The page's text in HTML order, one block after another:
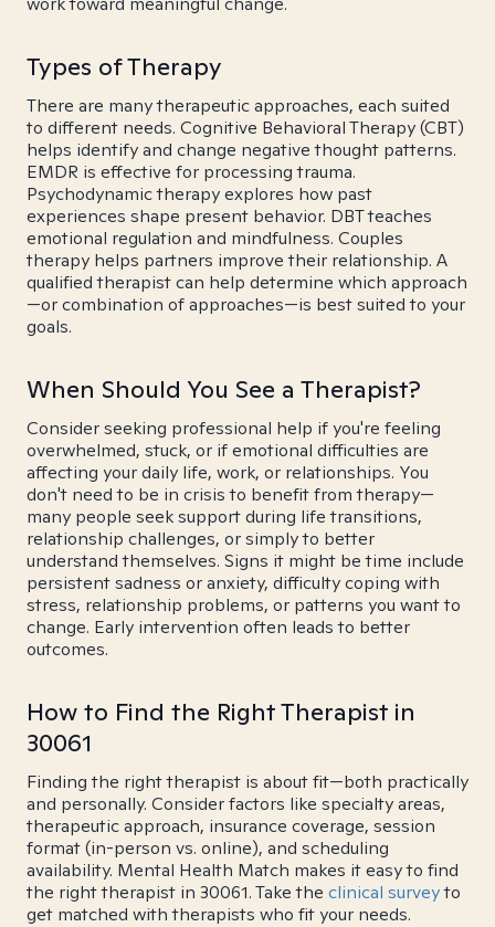
Types of Therapy
There are many therapeutic approaches, each suited
to different needs. Cognitive Behavioral Therapy (CBT)
helps identify and change negative thought patterns.
EMDR is effective for processing trauma.
Psychodynamic therapy explores how past
experiences shape present behavior. DBT teaches
emotional regulation and mindfulness. Couples
therapy helps partners improve their relationship. A
qualified therapist can help determine which approach
—or combination of approaches—is best suited to your
goals.
When Should You See a Therapist?
Consider seeking professional help if you're feeling
overwhelmed, stuck, or if emotional difficulties are
affecting your daily life, work, or relationships. You
don't need to be in crisis to benefit from therapy—
many people seek support during life transitions,
relationship challenges, or simply to better
understand themselves. Signs it might be time include
persistent sadness or anxiety, difficulty coping with
stress, relationship problems, or patterns you want to
change. Early intervention often leads to better
outcomes.
How to Find the Right Therapist in
30061
Finding the right therapist is about fit—both practically
and personally. Consider factors like specialty areas,
therapeutic approach, insurance coverage, session
format (in-person vs. online), and scheduling
availability. Mental Health Match makes it easy to find
the right therapist in 30061. Take the clinical surveyto
get matched with therapists who fit your needs.